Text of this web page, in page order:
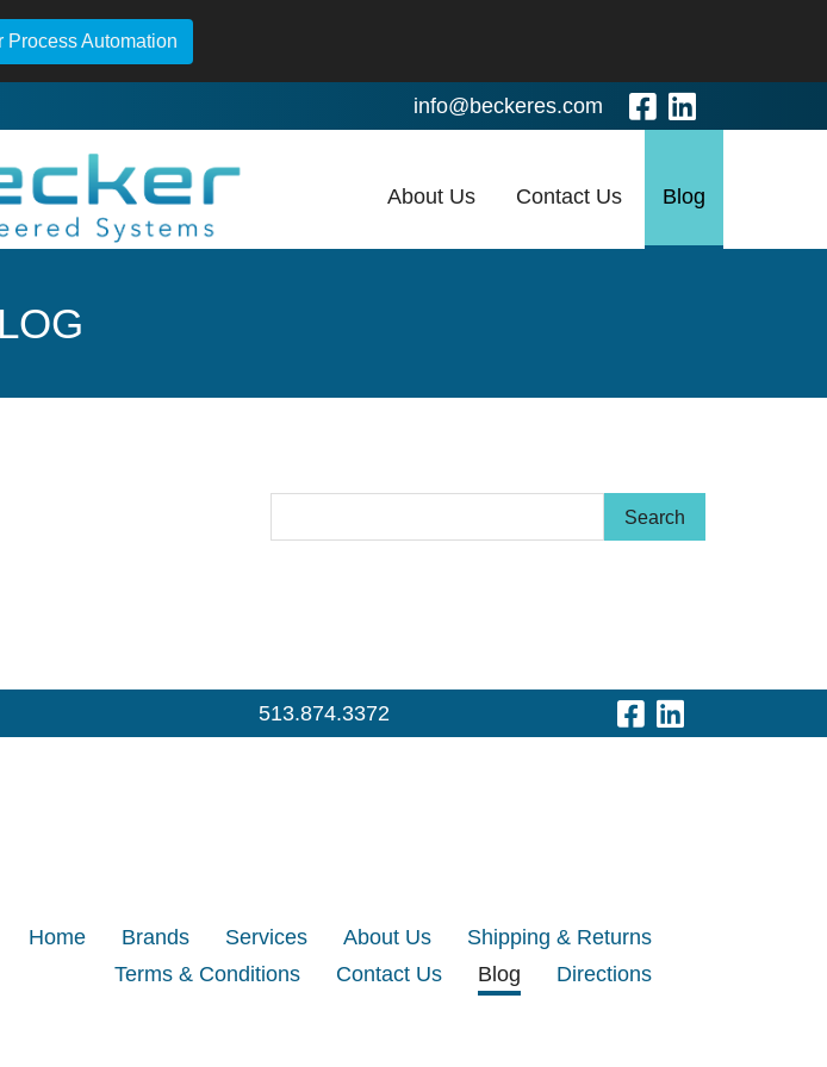
Process Automation
info@beckeres.com Visit Our
Visit Our
About Us Contact Us Blog
513.874.3372 Visit Our
Visit Our
Home Brands Services About Us
Shipping & Returns
Terms & Conditions
Contact Us Blog Directions